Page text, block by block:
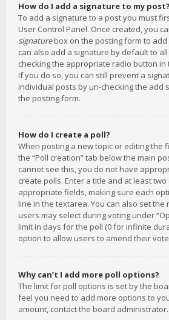
How do I add a signature to my post?
To add a signature to a post you must
User Control Panel. Once created, you
signaturebox on the posting form to add
can also add a signature by default to
checking the appropriate radio button in
If you do so, you can still prevent a
individual posts by un-checking the add
the posting form.
How do I create a poll?
When posting a new topic or editing the
the “Poll creation” tab below the main
cannot see this, you do not have
create polls. Enter a title and at least
appropriate fields, making sure each
line in the textarea. You can also set
users may select during voting under
limit in days for the poll (0 for infinite
option to allow users to amend their
Why can’t I add more poll options?
The limit for poll options is set by the
feel you need to add more options to
amount, contact the board administrator.